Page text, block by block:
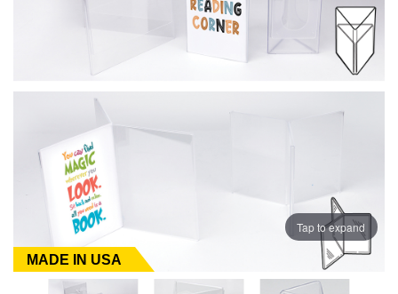
Tap to expand
MADE IN USA